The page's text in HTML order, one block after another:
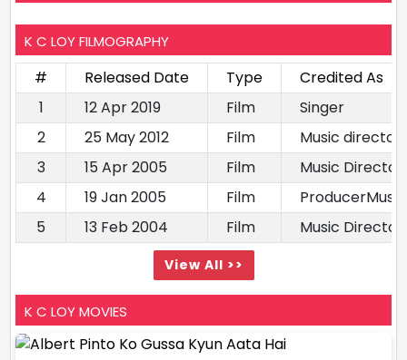
K C LOY FILMOGRAPHY
# Released Date Type
Credited As
1
12 Apr 2019 Film
Singer
2
25 May 2012 Film
Music director
3
15 Apr 2005 Film
Music
4
19 Jan 2005 Film
5
13 Feb 2004 Film Music Director
View All >>
K C LOY MOVIES